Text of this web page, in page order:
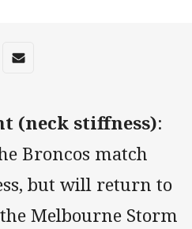
app
via Reddit
Share via Email
(neck stiffness):
Broncos match
but will return to
Melbourne Storm